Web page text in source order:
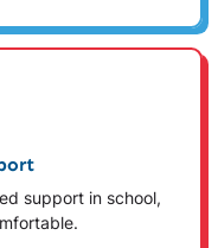
support in school,